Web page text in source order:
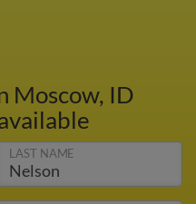
Moscow, ID
LAST NAME